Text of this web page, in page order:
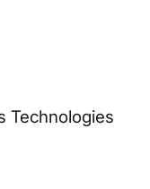
Technologies